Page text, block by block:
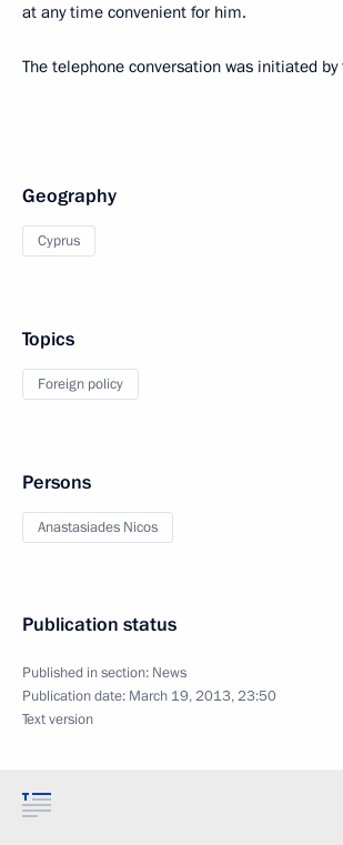
at any time convenient for him.
The telephone conversation was initiated by
Geography
Cyprus
Topics
Foreign policy
Persons
Anastasiades Nicos
Publication status
Published in section: News
Publication date: March 19, 2013, 23:50
Text version